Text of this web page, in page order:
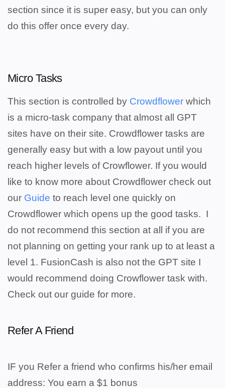
section since it is super easy, but you can only
do this offer once every day.
Micro Tasks
This section is controlled by Crowdflower which
is a micro-task company that almost all GPT
sites have on their site. Crowdflower tasks are
generally easy but with a low payout until you
reach higher levels of Crowflower. If you would
like to know more about Crowdflower check out
our Guide to reach level one quickly on
Crowdflower which opens up the good tasks. I
do not recommend this section at all if you are
not planning on getting your rank up to at least a
level 1. FusionCash is also not the GPT site I
would recommend doing Crowflower task with.
Check out our guide for more.
Refer A Friend
IF you Refer a friend who confirms his/her email
address: You earn a $1 bonus